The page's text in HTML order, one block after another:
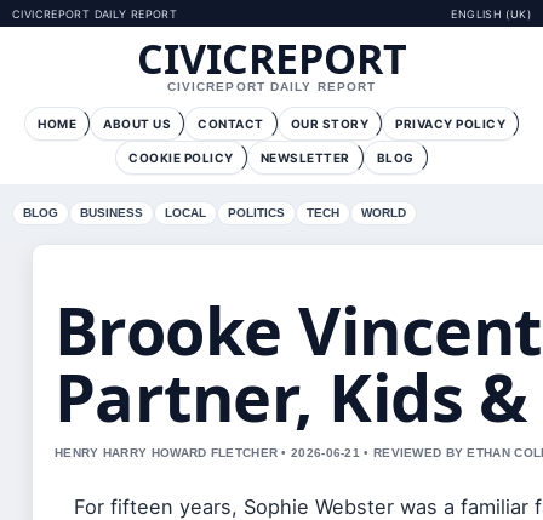
CIVICREPORT DAILY REPORT ENGLISH (UK)
CIVICREPORT
CIVICREPORT DAILY REPORT
HOME ABOUT US CONTACT OUR STORY PRIVACY POLICY
COOKIE POLICY NEWSLETTER BLOG
BLOG BUSINESS LOCAL POLITICS TECH WORLD
Brooke
Partner, Kids
HENRY HARRY HOWARD FLETCHER • 2026-06-21 • REVIEWED BY ETHAN
For fifteen years, Sophie Webster was a